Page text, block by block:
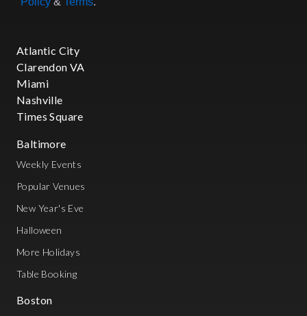
Atlantic City
Clarendon VA
Miami
Nashville
Times Square
Baltimore
Weekly Events
Popular Venues
New Year's Eve
Halloween
More Holidays
Table Booking
Boston